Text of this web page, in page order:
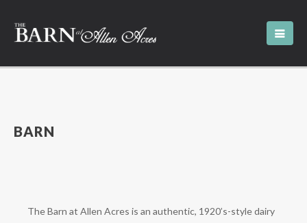
BARN
The Barn at Allen Acres is an authentic, 1920’s-style dairy